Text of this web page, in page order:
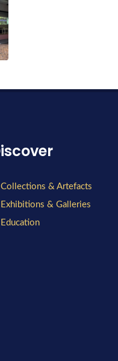
Collections & Artefacts
Exhibitions & Galleries
Education